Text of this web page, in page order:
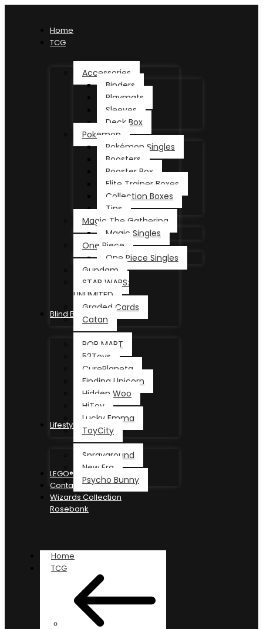
Home
TCG
Accessories
Binders
Playmats
Sleeves
Deck Box
Pokemon
Pokémon Singles
Boosters
Booster Box
Elite Trainer Boxes
Collection Boxes
Tins
Magic The Gathering
Magic Singles
One Piece
One Piece Singles
Gundam
STAR WARS:
UNLIMITED
Graded Cards
Catan
Blind Box
POP MART
52Toys
CurePlaneta
Finding Unicorn
Hidden Woo
HiToy
Lucky Emma
ToyCity
Lifestyle
Sprayground
New Era
Psycho Bunny
LEGO®
Contact
Wizards Collection
Rosebank
Home
TCG